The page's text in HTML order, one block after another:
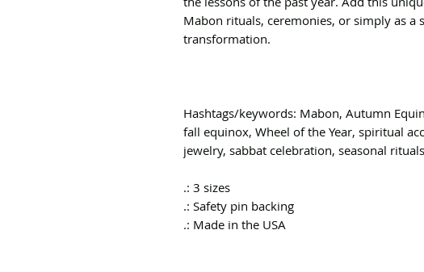
Mabon rituals, ceremonies, or simply as a
transformation.
Hashtags/keywords: Mabon, Autumn
fall equinox, Wheel of the Year, spiritual
jewelry, sabbat celebration, seasonal
.: 3 sizes
.: Safety pin backing
.: Made in the USA